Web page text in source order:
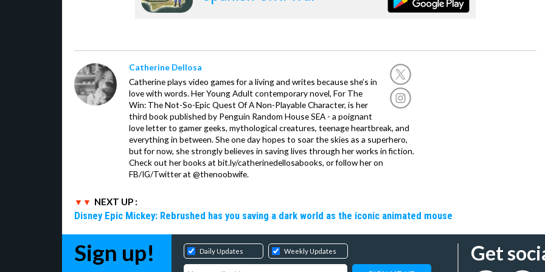
Catherine Dellosa
Catherine plays video games for a living and writes because she’s in
love with words. Her Young Adult contemporary novel, For The
Win: The Not-So-Epic Quest Of A Non-Playable Character, is her
third book published by Penguin Random House SEA - a poignant
love letter to gamer geeks, mythological creatures, teenage heartbreak, and
everything in between. She one day hopes to soar the skies as a superhero,
but for now, she strongly believes in saving lives through her works in fiction.
Check out her books at bit.ly/catherinedellosabooks, or follow her on
FB/IG/Twitter at @thenoobwife.
NEXT UP :
Disney Epic Mickey: Rebrushed has you saving a dark world as the iconic animated mouse
Sign up! Daily Updates Weekly Updates Get